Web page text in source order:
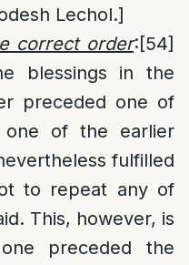
Lechol.]
correct order:[54]
blessings in the
preceded one of
of the earlier
fulfilled
to repeat any of
This, however, is
preceded the